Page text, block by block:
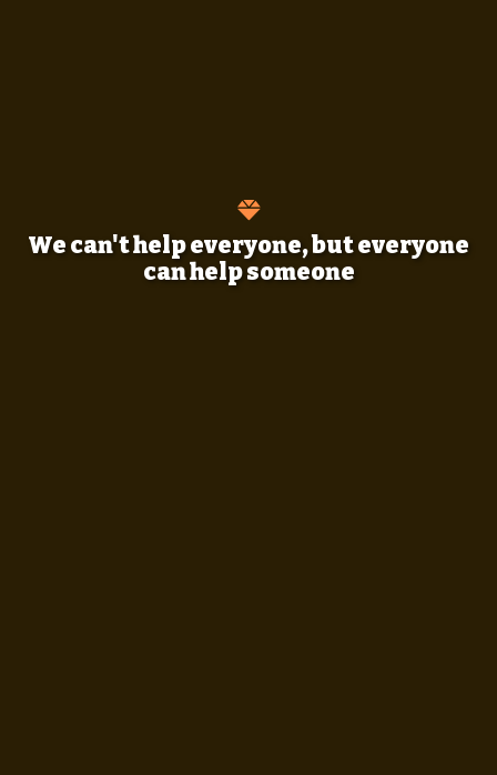
We can't help everyone, but everyone
can help someone